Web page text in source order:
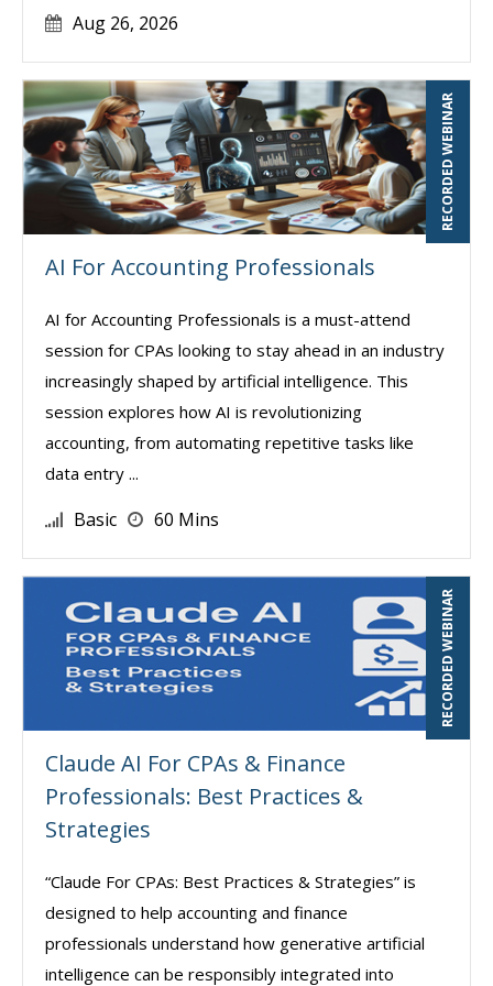
Aug 26, 2026
RECORDED WEBINAR
AI For Accounting Professionals
AI for Accounting Professionals is a must-attend
session for CPAs looking to stay ahead in an industry
increasingly shaped by artificial intelligence. This
session explores how AI is revolutionizing
accounting, from automating repetitive tasks like
data entry ...
Basic 60 Mins
RECORDED WEBINAR
Claude AI For CPAs & Finance
Professionals: Best Practices &
Strategies
“Claude For CPAs: Best Practices & Strategies” is
designed to help accounting and finance
professionals understand how generative artificial
intelligence can be responsibly integrated into